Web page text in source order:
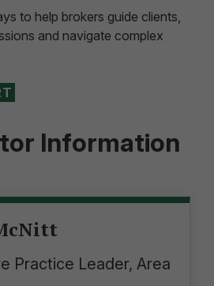
to help brokers guide clients,
and navigate complex
Information
Practice Leader, Area